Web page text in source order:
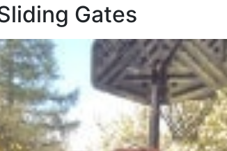
Gates